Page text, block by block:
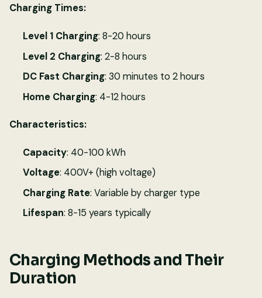
Charging Times:
Level 1 Charging: 8-20 hours
Level 2 Charging: 2-8 hours
DC Fast Charging: 30 minutes to 2 hours
Home Charging: 4-12 hours
Characteristics:
Capacity: 40-100 kWh
Voltage: 400V+ (high voltage)
Charging Rate: Variable by charger type
Lifespan: 8-15 years typically
Charging Methods and Their
Duration